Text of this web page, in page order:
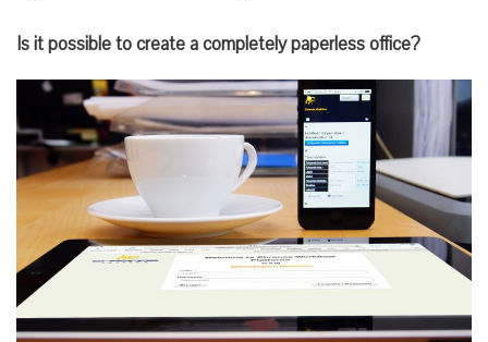
Is it possible to create a completely paperless office?